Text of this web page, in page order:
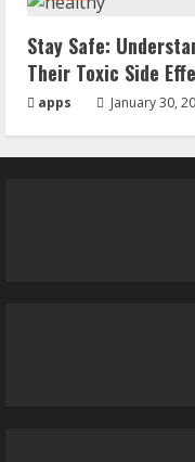
Stay Safe:
Their Toxic Side
apps January 30,